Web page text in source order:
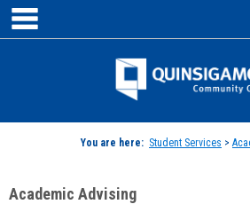
Skip
content
You are here: Student Services >
Academic Advising